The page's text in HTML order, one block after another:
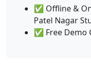
✅ Offline &
Patel Nagar
✅ Free Demo